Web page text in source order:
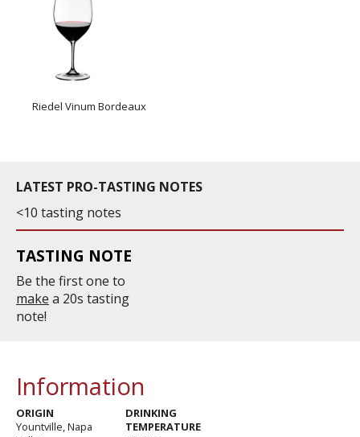
Riedel Vinum Bordeaux
LATEST PRO-TASTING NOTES
<10 tasting notes
TASTING NOTE
Be the first one to
make a 20s tasting
note!
Information
ORIGIN
Yountville, Napa
DRINKING
TEMPERATURE